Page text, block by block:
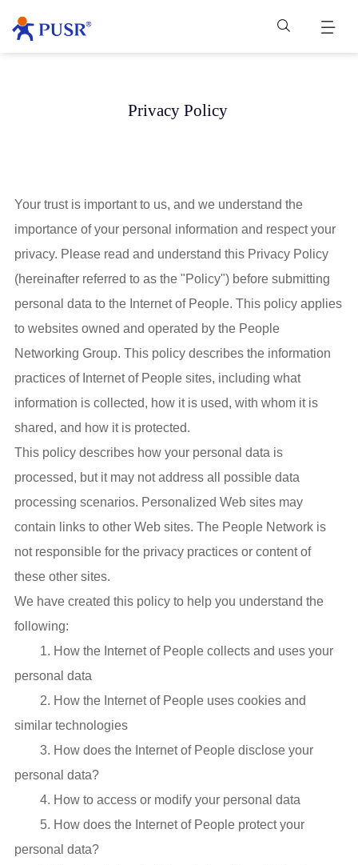
Privacy Policy
Your trust is important to us, and we understand the
importance of your personal information and respect your
privacy. Please read and understand this Privacy Policy
(hereinafter referred to as the "Policy") before submitting
personal data to the Internet of People. This policy applies
to websites owned and operated by the People
Networking Group. This policy describes the information
practices of Internet of People sites, including what
information is collected, how it is used, with whom it is
shared, and how it is protected.
This policy describes how your personal data is
processed, but it may not address all possible data
processing scenarios. Personalized Web sites may
contain links to other Web sites. The People Network is
not responsible for the privacy practices or content of
these other sites.
We have created this policy to help you understand the
following:
1. How the Internet of People collects and uses your
personal data
2. How the Internet of People uses cookies and
similar technologies
3. How does the Internet of People disclose your
personal data?
4. How to access or modify your personal data
5. How does the Internet of People protect your
personal data?